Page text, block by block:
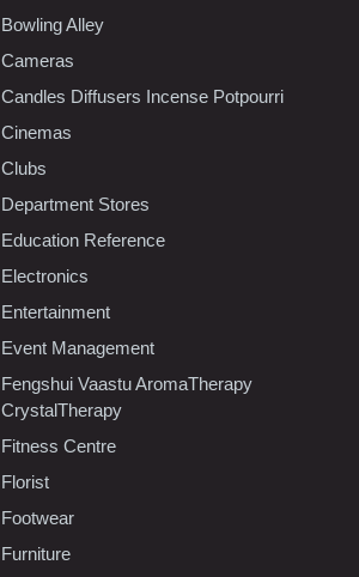
Bowling Alley
Cameras
Candles Diffusers Incense Potpourri
Cinemas
Clubs
Department Stores
Education Reference
Electronics
Entertainment
Event Management
Fengshui Vaastu AromaTherapy
CrystalTherapy
Fitness Centre
Florist
Footwear
Furniture